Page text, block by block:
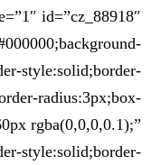
id=”cz_88918″
style:solid;border-
radius:3px;box-
rgba(0,0,0,0.1);”
style:solid;border-